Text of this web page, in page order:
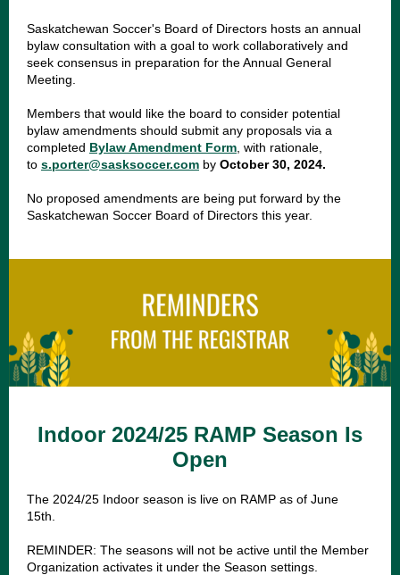
Saskatchewan Soccer's Board of Directors hosts an annual
bylaw consultation with a goal to work collaboratively and
seek consensus in preparation for the Annual General
Meeting.
Members that would like the board to consider potential
bylaw amendments should submit any proposals via a
completed Bylaw Amendment Form , with rationale,
to s.porter@sasksoccer.com by October 30, 2024.
No proposed amendments are being put forward by the
Saskatchewan Soccer Board of Directors this year.
Indoor 2024/25 RAMP Season Is
Open
The 2024/25 Indoor season is live on RAMP as of June
15th.
REMINDER: The seasons will not be active until the Member
Organization activates it under the Season settings.